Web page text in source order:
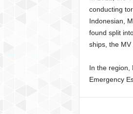
conducting
Indonesian,
found split
ships, the MV
In the region,
Emergency